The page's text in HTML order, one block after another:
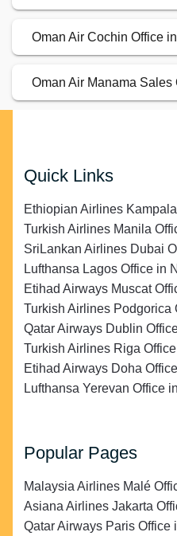
Oman Air Cochin Office
Oman Air Manama Sales
Quick Links
Ethiopian Airlines
Turkish Airlines Manila
SriLankan Airlines Dubai
Lufthansa Lagos Office in
Etihad Airways Muscat
Turkish Airlines Podgorica
Qatar Airways Dublin
Turkish Airlines Riga
Etihad Airways Doha
Lufthansa Yerevan Office
Popular Pages
Malaysia Airlines Malé
Asiana Airlines Jakarta
Qatar Airways Paris Office